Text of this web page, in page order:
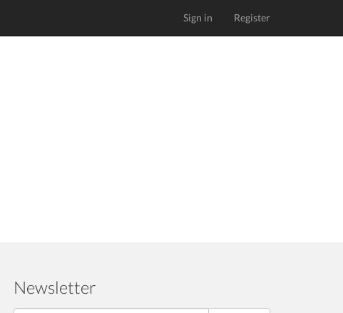
Sign in Register
Newsletter